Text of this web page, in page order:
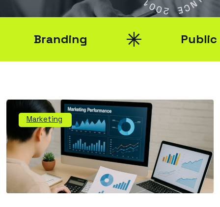
I
N
C
E
2
0
0
Branding Public
Marketing